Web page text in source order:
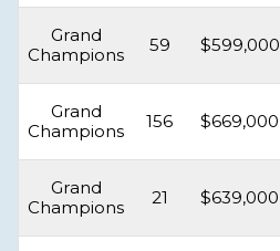
Grand
Champions
59 $599,000
Grand
Champions
156 $669,000
Grand
Champions
21 $639,000